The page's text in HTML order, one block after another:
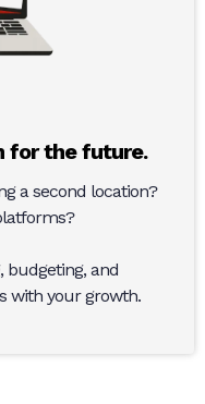
for the future.
a second location?
budgeting, and
with your growth.